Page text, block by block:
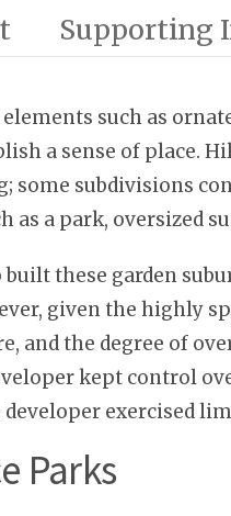
Supporting
such as
a sense of place.
some subdivisions
a park, oversized
built these garden
given the highly
and the degree of
kept control
developer exercised
Parks